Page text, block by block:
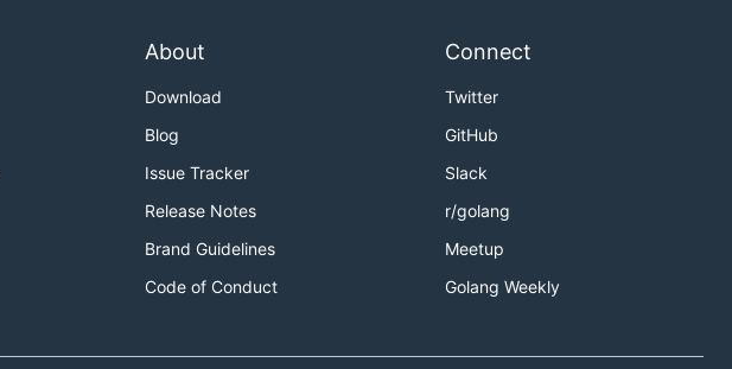
About
Download
Blog
Issue Tracker
Release Notes
Brand Guidelines
Code of Conduct
Connect
Twitter
GitHub
Slack
r/golang
Meetup
Golang Weekly